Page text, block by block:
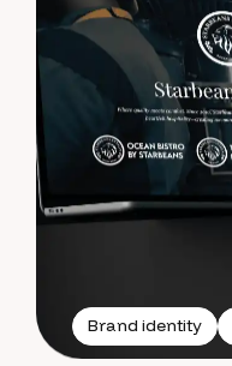
Brand identity